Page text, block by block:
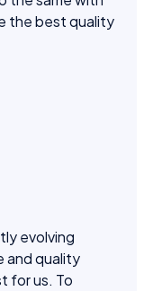
the best quality
evolving
and quality
for us. To